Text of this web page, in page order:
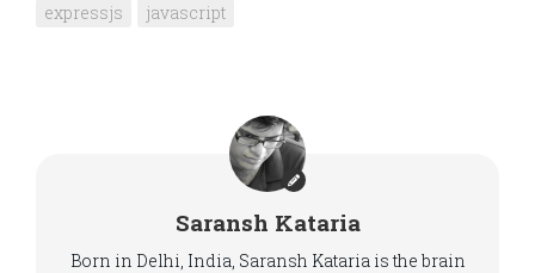
expressjs
javascript
Saransh Kataria
Born in Delhi, India, Saransh Kataria is the brain